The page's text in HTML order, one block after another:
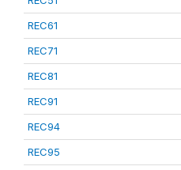
REC61
REC71
REC81
REC91
REC94
REC95